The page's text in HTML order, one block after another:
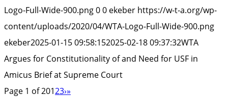
Logo-Full-Wide-900.png00 ekeber https://w-t-a.org/wp-
content/uploads/2020/04/WTA-Logo-Full-Wide-900.png
ekeber2025-01-15 09:58:152025-02-18 09:37:32WTA
Argues for Constitutionality of and Need for USF in
Amicus Brief at Supreme Court
Page 1 of 20123›»